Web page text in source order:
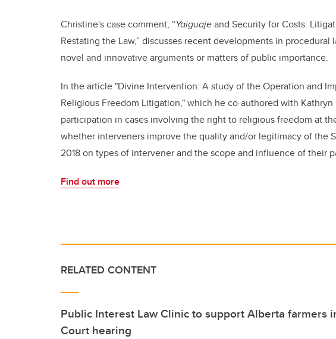
Christine's case comment, “Yaiguajeand Security for Costs:
Restating the Law,” discusses recent developments in
novel and innovative arguments or matters of public importance.
In the article "Divine Intervention: A study of the Operation and
Religious Freedom Litigation," which he co-authored with Kathryn
participation in cases involving the right to religious freedom at
whether interveners improve the quality and/or legitimacy of the
2018 on types of intervener and the scope and influence of their
Find out more
RELATED CONTENT
Public Interest Law Clinic to support Alberta farmers
Court hearing